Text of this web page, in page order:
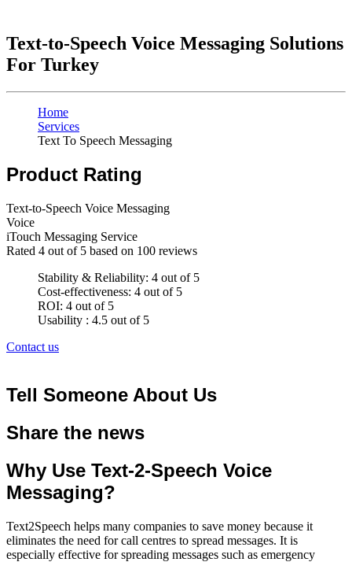
Text-to-Speech Voice Messaging Solutions
For Turkey
Home
Services
Text To Speech Messaging
Product Rating
Text-to-Speech Voice Messaging
Voice
iTouch Messaging Service
Rated 4 out of 5 based on 100 reviews
Stability & Reliability: 4 out of 5
Cost-effectiveness: 4 out of 5
ROI: 4 out of 5
Usability : 4.5 out of 5
Contact us
Tell Someone About Us
Share the news
Why Use Text-2-Speech Voice
Messaging?
Text2Speech helps many companies to save money because it
eliminates the need for call centres to spread messages. It is
especially effective for spreading messages such as emergency